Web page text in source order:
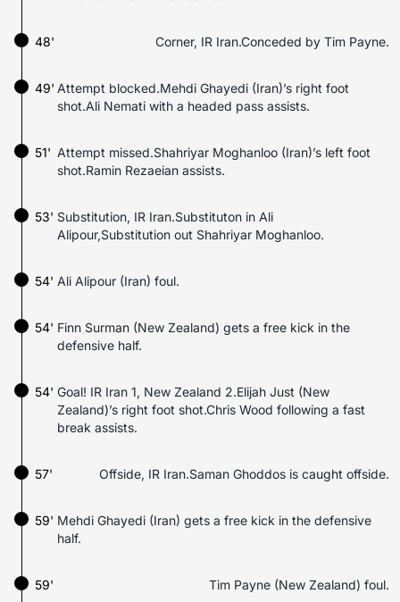
48' Corner, IR Iran.Conceded by Tim Payne.
Attempt blocked.Mehdi Ghayedi (Iran)’s right foot
shot.Ali Nemati with a headed pass assists.
49'
Attempt missed.Shahriyar Moghanloo (Iran)’s left foot
shot.Ramin Rezaeian assists.
51'
53' Substitution, IR Iran.Substituton in Ali
Alipour,Substitution out Shahriyar Moghanloo.
Ali Alipour (Iran) foul.
54'
54' Finn Surman (New Zealand) gets a free kick in the
defensive half.
54' Goal! IR Iran 1, New Zealand 2.Elijah Just (New
Zealand)’s right foot shot.Chris Wood following a fast
break assists.
57' Offside, IR Iran.Saman Ghoddos is caught offside.
Mehdi Ghayedi (Iran) gets a free kick in the defensive
half.
59'
59' Tim Payne (New Zealand) foul.